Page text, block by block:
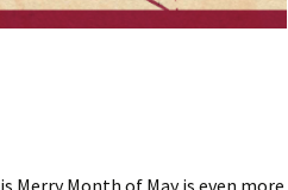
Merry Month of May is even more